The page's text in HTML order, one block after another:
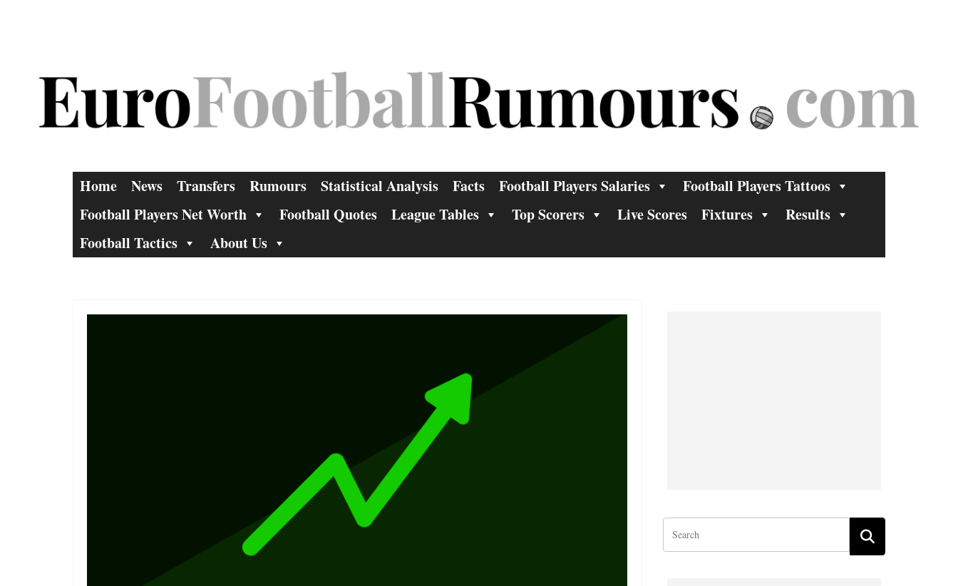
Home News Transfers Rumours Statistical Analysis Facts Football Players Salaries
Football Players Tattoos
Football Players Net Worth
Football Quotes League Tables Top Scorers Live Scores Fixtures
Results
Football Tactics
About Us